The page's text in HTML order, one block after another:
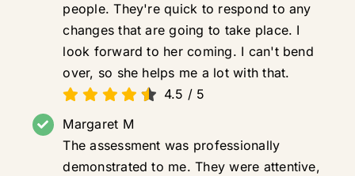
people. They're quick to respond to any
changes that are going to take place. I
look forward to her coming. I can't bend
over, so she helps me a lot with that.
4.5 / 5
Margaret M
The assessment was professionally
demonstrated to me. They were attentive,